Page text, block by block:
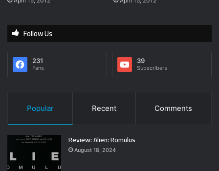
Follow Us
231
Fans
39
Subscribers
Popular Recent Comments
Review: Alien: Romulus
August 18, 2024